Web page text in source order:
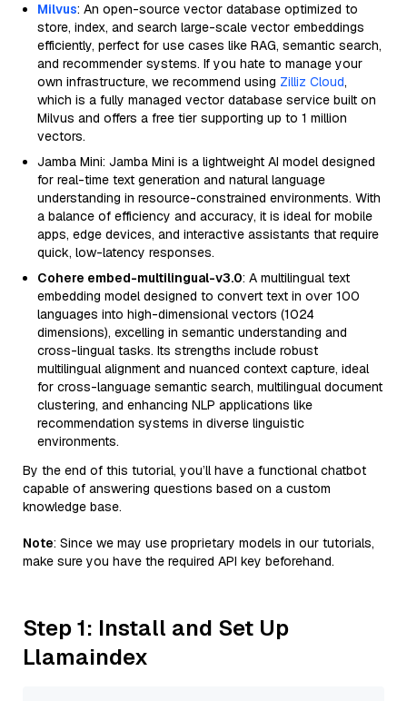
Milvus: An open-source vector database optimized to
store, index, and search large-scale vector embeddings
efficiently, perfect for use cases like RAG, semantic search,
and recommender systems. If you hate to manage your
own infrastructure, we recommend using Zilliz Cloud,
which is a fully managed vector database service built on
Milvus and offers a free tier supporting up to 1 million
vectors.
Jamba Mini: Jamba Mini is a lightweight AI model designed
for real-time text generation and natural language
understanding in resource-constrained environments. With
a balance of efficiency and accuracy, it is ideal for mobile
apps, edge devices, and interactive assistants that require
quick, low-latency responses.
Cohere embed-multilingual-v3.0: A multilingual text
embedding model designed to convert text in over 100
languages into high-dimensional vectors (1024
dimensions), excelling in semantic understanding and
cross-lingual tasks. Its strengths include robust
multilingual alignment and nuanced context capture, ideal
for cross-language semantic search, multilingual document
clustering, and enhancing NLP applications like
recommendation systems in diverse linguistic
environments.
By the end of this tutorial, you’ll have a functional chatbot
capable of answering questions based on a custom
knowledge base.
Note: Since we may use proprietary models in our tutorials,
make sure you have the required API key beforehand.
Step 1: Install and Set Up
Llamaindex